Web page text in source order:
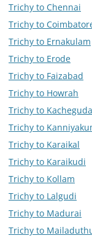
Trichy to Chennai
Trichy to
Trichy to Ernakulam
Trichy to Erode
Trichy to Faizabad
Trichy to Howrah
Trichy to Kacheguda
Trichy to
Trichy to Karaikal
Trichy to Karaikudi
Trichy to Kollam
Trichy to Lalgudi
Trichy to Madurai
Trichy to